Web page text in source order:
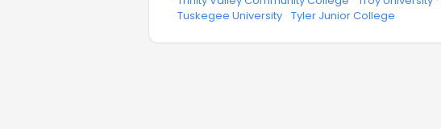
· Tuskegee University · Tyler Junior College